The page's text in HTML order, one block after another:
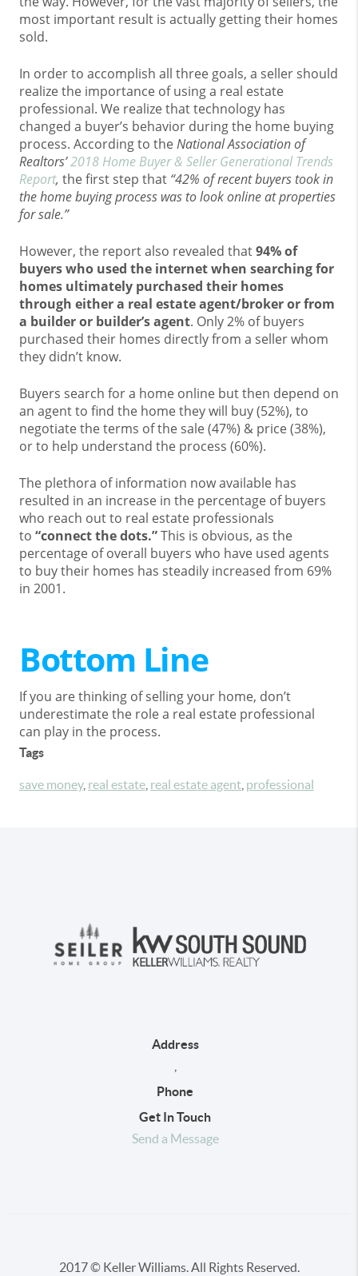
most important result is actually getting their homes
sold.
In order to accomplish all three goals, a seller should
realize the importance of using a real estate
professional. We realize that technology has
changed a buyer’s behavior during the home buying
process. According to theNational Association of
Realtors’2018 Home Buyer & Seller Generational Trends
Report, the first step that “42% of recent buyers took in
the home buying process was to look online at properties
for sale.”
However, the report also revealed that94% of
buyers who used the internet when searching for
homes ultimately purchased their homes
through either a real estate agent/broker or from
a builder or builder’s agent. Only 2% of buyers
purchased their homes directly from a seller whom
they didn’t know.
Buyers search for a home online but then depend on
an agent to find the home they will buy (52%), to
negotiate the terms of the sale (47%) & price (38%),
or to help understand the process (60%).
The plethora of information now available has
resulted in an increase in the percentage of buyers
who reach out to real estate professionals
to “connect the dots.”This is obvious, as the
percentage of overall buyers who have used agents
to buy their homes has steadily increased from 69%
in 2001.
Bottom Line
If you are thinking of selling your home, don’t
underestimate the role a real estate professional
can play in the process.
Tags
save money, real estate real estate agent professional
Address
Phone
Get In Touch
Send a Message
2017 © Keller Williams. All Rights Reserved.